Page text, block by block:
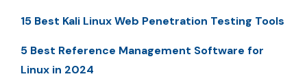
15 Best Kali Linux Web Penetration Testing Tools
5 Best Reference Management Software for
Linux in 2024